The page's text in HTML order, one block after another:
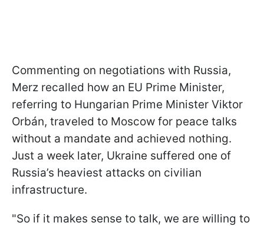
Commenting on negotiations with Russia,
Merz recalled how an EU Prime Minister,
referring to Hungarian Prime Minister Viktor
Orbán, traveled to Moscow for peace talks
without a mandate and achieved nothing.
Just a week later, Ukraine suffered one of
Russia’s heaviest attacks on civilian
infrastructure.
"So if it makes sense to talk, we are willing to